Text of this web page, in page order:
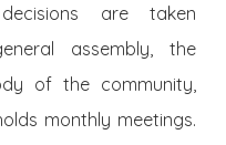
are taken
assembly, the
of the community,
monthly meetings.